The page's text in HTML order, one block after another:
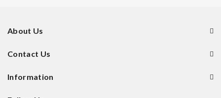
About Us
Contact Us
Information